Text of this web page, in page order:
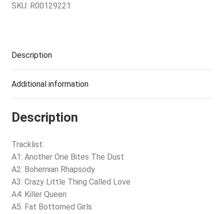
SKU: R00129221
Description
Additional information
Description
Tracklist:
A1: Another One Bites The Dust
A2: Bohemian Rhapsody
A3: Crazy Little Thing Called Love
A4: Killer Queen
A5: Fat Bottomed Girls